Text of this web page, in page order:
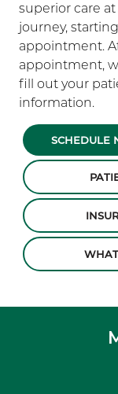
superior care
journey,
appointment.
appointment,
fill out your
information.
SCHEDULE